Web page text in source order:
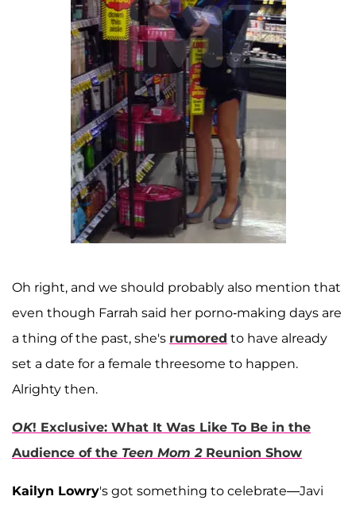
Oh right, and we should probably also mention that
even though Farrah said her porno-making days are
a thing of the past, she's rumored to have already
set a date for a female threesome to happen.
Alrighty then.
OK! Exclusive: What It Was Like To Be in the
Audience of the Teen Mom 2Reunion Show
Kailyn Lowry's got something to celebrate—Javi